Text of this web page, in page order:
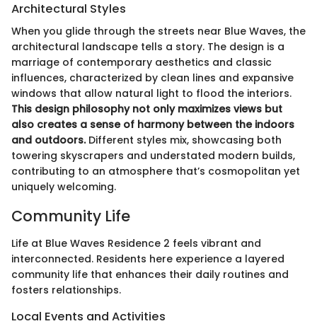
Architectural Styles
When you glide through the streets near Blue Waves, the
architectural landscape tells a story. The design is a
marriage of contemporary aesthetics and classic
influences, characterized by clean lines and expansive
windows that allow natural light to flood the interiors.
This design philosophy not only maximizes views but
also creates a sense of harmony between the indoors
and outdoors.Different styles mix, showcasing both
towering skyscrapers and understated modern builds,
contributing to an atmosphere that’s cosmopolitan yet
uniquely welcoming.
Community Life
Life at Blue Waves Residence 2 feels vibrant and
interconnected. Residents here experience a layered
community life that enhances their daily routines and
fosters relationships.
Local Events and Activities